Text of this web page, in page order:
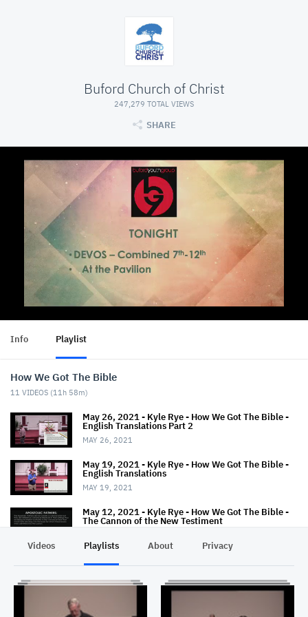
Buford Church of Christ
247,279 TOTAL VIEWS
SHARE
Info Playlist
How We Got The Bible
11 VIDEOS (11h 58m)
May 26, 2021 - Kyle Rye - How We Got The Bible -
English Translations Part 2
MAY 26, 2021
May 19, 2021 - Kyle Rye - How We Got The Bible -
English Translations
MAY 19, 2021
May 12, 2021 - Kyle Rye - How We Got The Bible -
The Cannon of the New Testiment
NT Cannon
APRIL 28, 2021
Videos Playlists About Privacy